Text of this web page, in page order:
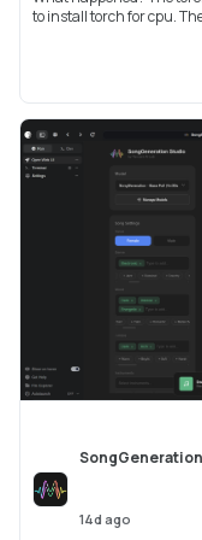
to install torch for cpu.
14d ago